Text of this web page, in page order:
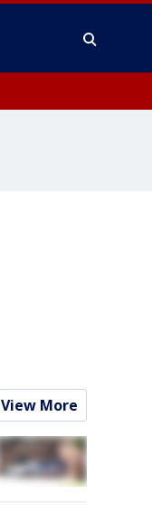
View More